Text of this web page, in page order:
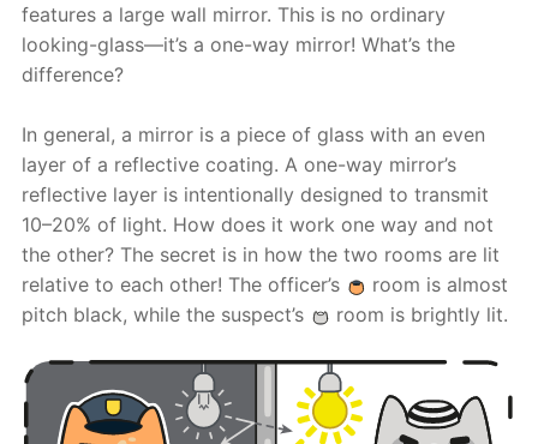
features a large wall mirror. This is no ordinary
looking-glass—it’s a one-way mirror! What’s the
difference?
In general, a mirror is a piece of glass with an even
layer of a reflective coating. A one-way mirror’s
reflective layer is intentionally designed to transmit
10–20% of light. How does it work one way and not
the other? The secret is in how the two rooms are lit
relative to each other! The officer’s
room is almost
pitch black, while the suspect’s
room is brightly lit.